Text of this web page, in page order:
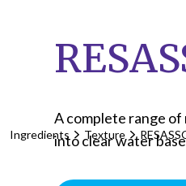
A complete range
into clear water
Ingredients Texture